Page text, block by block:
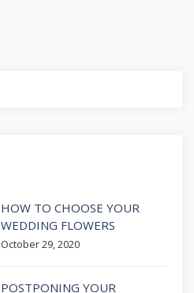
HOW TO CHOOSE YOUR
WEDDING FLOWERS
October 29, 2020
POSTPONING YOUR